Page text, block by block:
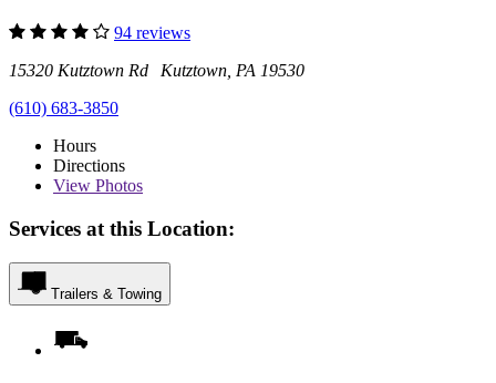
94 reviews
15320 Kutztown Rd Kutztown, PA 19530
(610) 683-3850
Hours
Directions
View Photos
Services at this Location:
Trailers & Towing